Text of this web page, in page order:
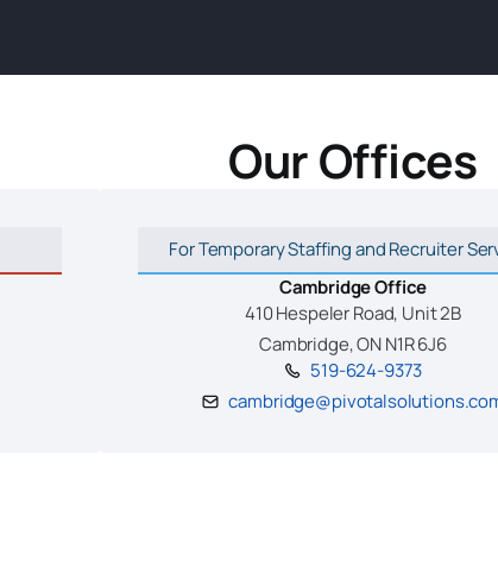
Our Offices
For Temporary Staffing and Recruiter
Cambridge Office
410 Hespeler Road, Unit 2B
Cambridge, ON N1R 6J6
519-624-9373